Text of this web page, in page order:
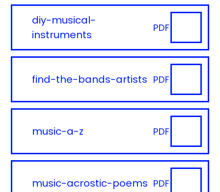
diy-musical-
instruments
PDF
find-the-bands-artists PDF
music-a-z PDF
music-acrostic-poems PDF